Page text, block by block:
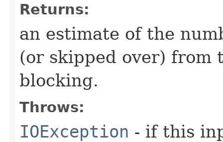
Returns:
an estimate of the
(or skipped over)
blocking.
Throws:
IOException - if this